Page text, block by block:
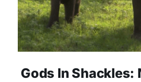
Gods In Shackles: